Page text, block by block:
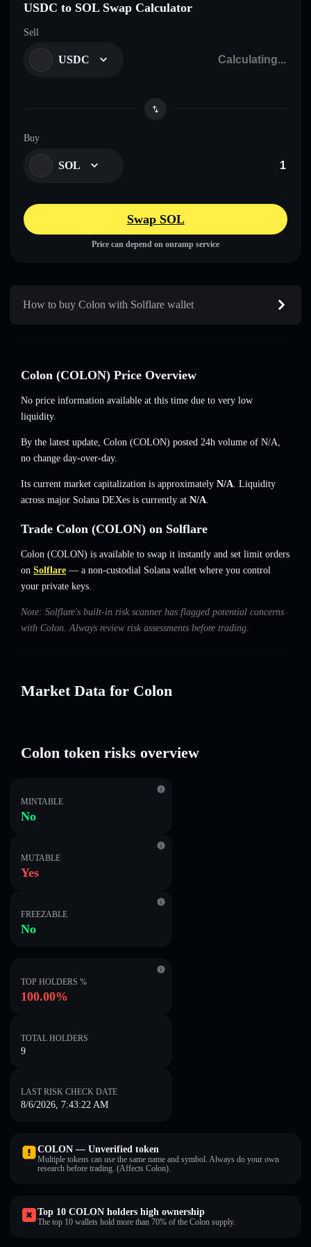
USDC to SOL Swap Calculator
Sell
USDC
Buy
SOL
Swap SOL
Price can depend on onramp service
How to buy Colon with Solflare wallet
Colon (COLON) Price Overview
No price information available at this time due to very low
liquidity.
By the latest update, Colon (COLON) posted 24h volume of N/A,
no change day-over-day.
Its current market capitalization is approximately N/A. Liquidity
across major Solana DEXes is currently at N/A.
Trade Colon (COLON) on Solflare
Colon (COLON) is available to swap it instantly and set limit orders
on Solflare — a non-custodial Solana wallet where you control
your private keys.
Note: Solflare's built-in risk scanner has flagged potential concerns
with Colon. Always review risk assessments before trading.
Market Data for Colon
Colon token risks overview
MINTABLE
No
MUTABLE
Yes
FREEZABLE
No
TOP HOLDERS %
100.00%
TOTAL HOLDERS
9
LAST RISK CHECK DATE
8/6/2026, 7:43:22 AM
COLON — Unverified token
Multiple tokens can use the same name and symbol. Always do your own
research before trading. (Affects Colon).
Top 10 COLON holders high ownership
The top 10 wallets hold more than 70% of the Colon supply.